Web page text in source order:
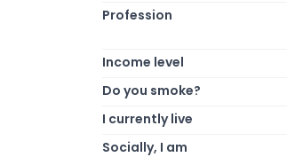
Profession
Income level
Do you smoke?
I currently live
Socially, I am